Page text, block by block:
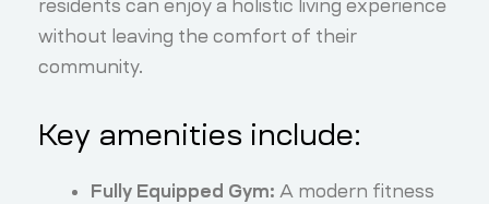
residents can enjoy a holistic living experience
without leaving the comfort of their
community.
Key amenities include:
Fully Equipped Gym: A modern fitness